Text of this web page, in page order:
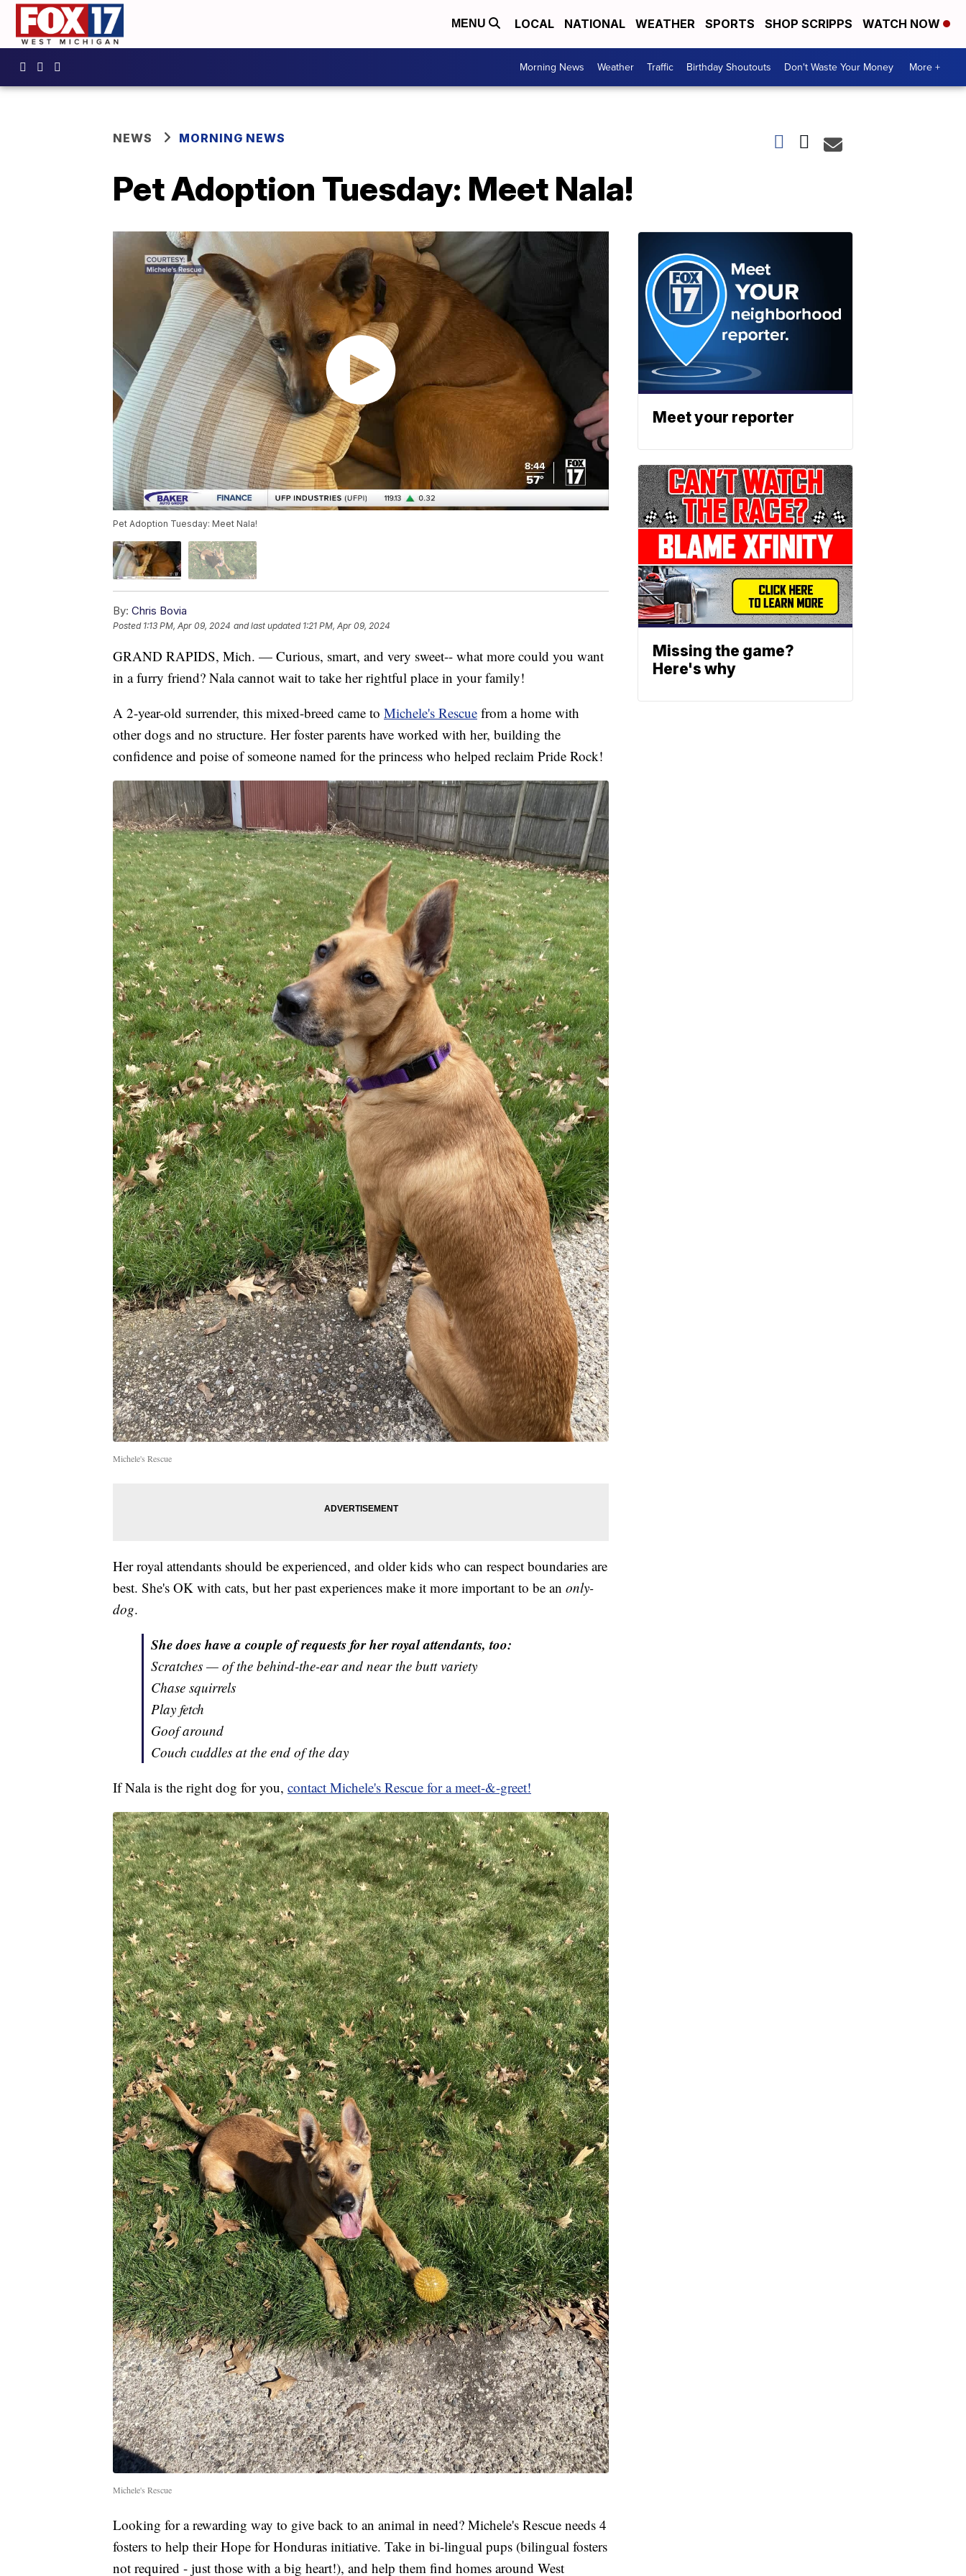
MENU LOCAL NATIONAL WEATHER SPORTS SHOP SCRIPPS WATCH NOW
Morning News Weather Traffic Birthday Shoutouts Don't Waste Your Money More +
NEWS MORNING NEWS
Pet Adoption Tuesday: Meet Nala!
Pet Adoption Tuesday: Meet Nala!
By: Chris Bovia
Posted 1:13 PM, Apr 09, 2024 and last updated 1:21 PM, Apr 09, 2024
GRAND RAPIDS, Mich. — Curious, smart, and very sweet-- what more could you want
in a furry friend? Nala cannot wait to take her rightful place in your family!
A 2-year-old surrender, this mixed-breed came to Michele's Rescue from a home with
other dogs and no structure. Her foster parents have worked with her, building the
confidence and poise of someone named for the princess who helped reclaim Pride Rock!
Michele's Rescue
Her royal attendants should be experienced, and older kids who can respect boundaries are
best. She's OK with cats, but her past experiences make it more important to be an only-
dog.
She does have a couple of requests for her royal attendants, too:
Scratches — of the behind-the-ear and near the butt variety
Chase squirrels
Play fetch
Goof around
Couch cuddles at the end of the day
If Nala is the right dog for you, contact Michele's Rescue for a meet-&-greet!
Michele's Rescue
Looking for a rewarding way to give back to an animal in need? Michele's Rescue needs 4
fosters to help their Hope for Honduras initiative. Take in bi-lingual pups (bilingual fosters
not required - just those with a big heart!), and help them find homes around West
Meet your reporter
Missing the game?
Here's why